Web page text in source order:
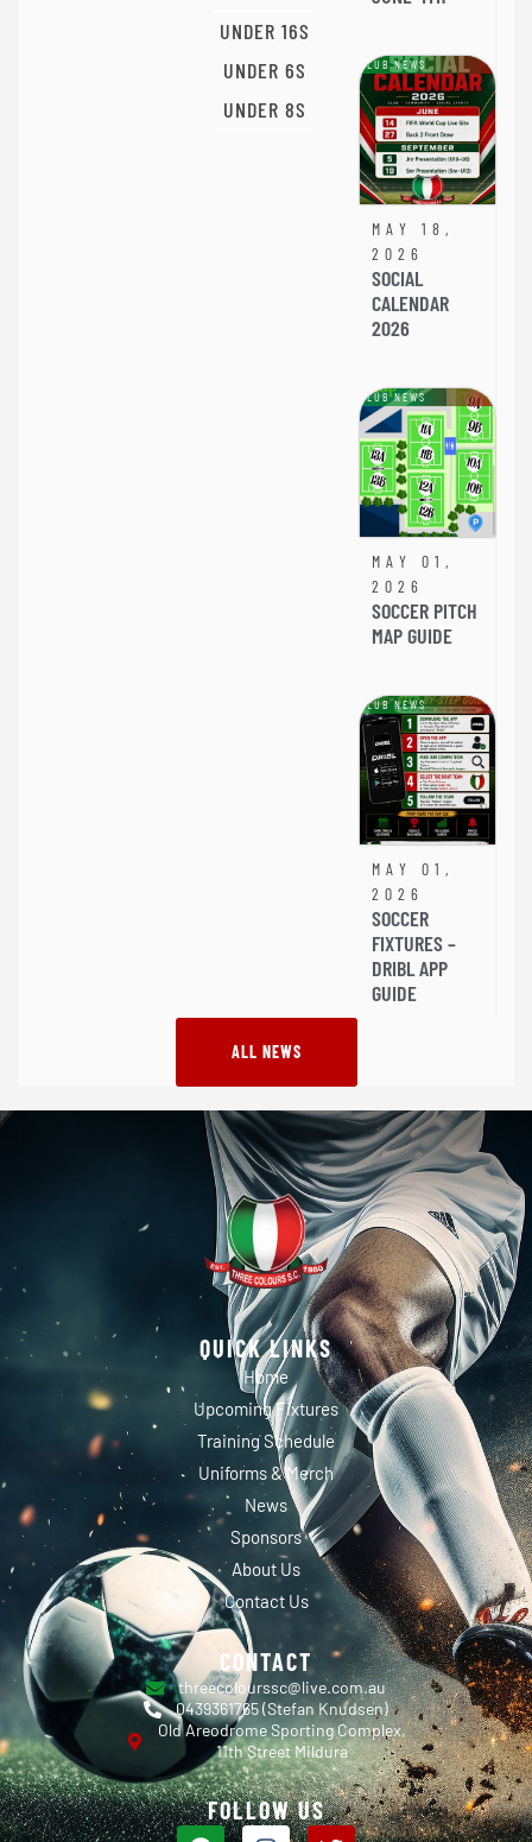
UNDER 16S
UNDER 6S
UNDER 8S
CLUB NEWS
MAY 18,
2026
SOCIAL
CALENDAR
2026
CLUB NEWS
MAY 01,
2026
SOCCER PITCH
MAP GUIDE
CLUB NEWS
MAY 01,
2026
SOCCER
FIXTURES –
DRIBL APP
GUIDE
ALL NEWS
QUICK LINKS
Home
Upcoming Fixtures
Training Schedule
Uniforms & Merch
News
Sponsors
About Us
Contact Us
CONTACT
threecolourssc@live.com.au
0439361765 (Stefan Knudsen)
Old Areodrome Sporting Complex,
11th Street Mildura
FOLLOW US